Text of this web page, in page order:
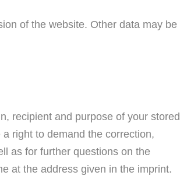
of the website. Other data may be
recipient and purpose of your stored
right to demand the correction,
as for further questions on the
at the address given in the imprint.